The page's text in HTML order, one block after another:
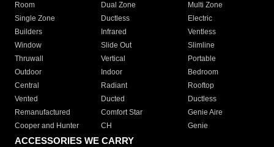
Room
Dual Zone
Multi Zone
Single Zone
Ductless
Electric
Builders
Infrared
Ventless
Window
Slide Out
Slimline
Thruwall
Vertical
Portable
Outdoor
Indoor
Bedroom
Central
Radiant
Rooftop
Vented
Ducted
Ductless
Remanufactured
Comfort Star
Genie Aire
Cooper and Hunter
CH Genie
ACCESSORIES WE CARRY